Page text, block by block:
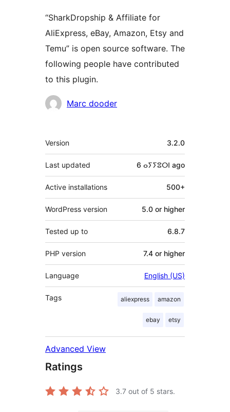
“SharkDropship & Affiliate for
AliExpress, eBay, Amazon, Etsy and
Temu” is open source software. The
following people have contributed
to this plugin.
Contributors
Marc dooder
Meta
Version 3.2.0
Last updated 6 ⴰⵢⵢⵓⵔⵏ ago
Active installations 500+
WordPress version 5.0 or higher
Tested up to 6.8.7
PHP version 7.4 or higher
Language English (US)
Tags aliexpress amazon
ebay etsy
Advanced View
Ratings
3.7 out of 5 stars.